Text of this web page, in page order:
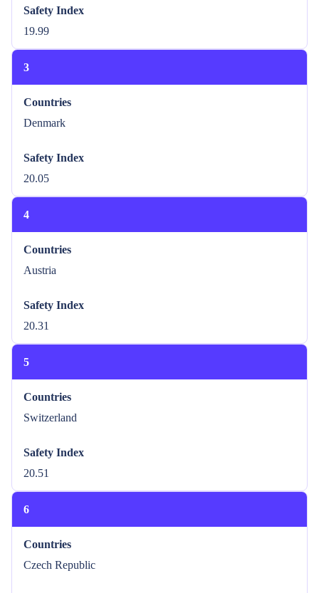
Safety Index
19.99
3
Countries
Denmark
Safety Index
20.05
4
Countries
Austria
Safety Index
20.31
5
Countries
Switzerland
Safety Index
20.51
6
Countries
Czech Republic